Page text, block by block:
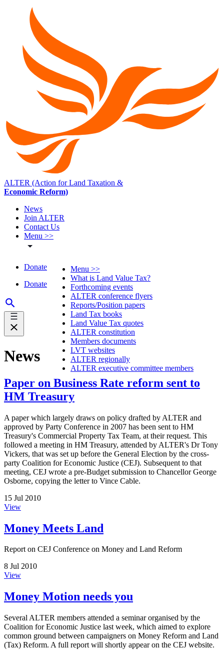
ALTER (Action for Land Taxation &
Economic Reform)
News
Join ALTER
Contact Us
Menu >>
Donate
Donate
Menu >>
What is Land Value Tax?
Forthcoming events
ALTER conference flyers
Reports/Position papers
Land Tax books
Land Value Tax quotes
ALTER constitution
Members documents
LVT websites
ALTER regionally
ALTER executive committee members
News
Paper on Business Rate reform sent to
HM Treasury
A paper which largely draws on policy drafted by ALTER and
approved by Party Conference in 2007 has been sent to HM
Treasury's Commercial Property Tax Team, at their request. This
followed a meeting in HM Treasury, attended by ALTER's Dr Tony
Vickers, that was set up before the General Election by the cross-
party Coalition for Economic Justice (CEJ). Subsequent to that
meeting, CEJ wrote a pre-Budget submission to Chancellor George
Osborne, copying the letter to Vince Cable.
15 Jul 2010
View
Money Meets Land
Report on CEJ Conference on Money and Land Reform
8 Jul 2010
View
Money Motion needs you
Several ALTER members attended a seminar organised by the
Coalition for Economic Justice last week, which aimed to explore
common ground between campaigners on Money Reform and Land
(Tax) Reform. A full report will shortly appear on the CEJ website.